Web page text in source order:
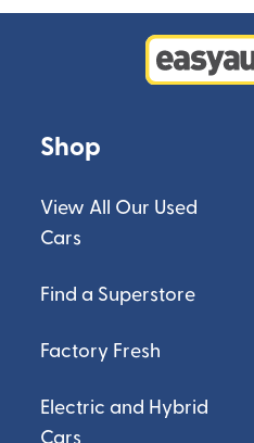
Shop
View All Our Used
Cars
Find a Superstore
Factory Fresh
Electric and Hybrid
Cars